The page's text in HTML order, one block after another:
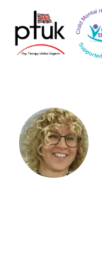
main